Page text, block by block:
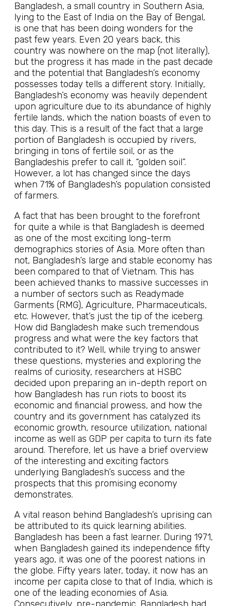
Bangladesh, a small country in Southern Asia,
lying to the East of India on the Bay of Bengal,
is one that has been doing wonders for the
past few years. Even 20 years back, this
country was nowhere on the map (not literally),
but the progress it has made in the past decade
and the potential that Bangladesh’s economy
possesses today tells a different story. Initially,
Bangladesh’s economy was heavily dependent
upon agriculture due to its abundance of highly
fertile lands, which the nation boasts of even to
this day. This is a result of the fact that a large
portion of Bangladesh is occupied by rivers,
bringing in tons of fertile soil, or as the
Bangladeshis prefer to call it, “golden soil”.
However, a lot has changed since the days
when 71% of Bangladesh’s population consisted
of farmers.
A fact that has been brought to the forefront
for quite a while is that Bangladesh is deemed
as one of the most exciting long-term
demographics stories of Asia. More often than
not, Bangladesh’s large and stable economy has
been compared to that of Vietnam. This has
been achieved thanks to massive successes in
a number of sectors such as Readymade
Garments (RMG), Agriculture, Pharmaceuticals,
etc. However, that’s just the tip of the iceberg.
How did Bangladesh make such tremendous
progress and what were the key factors that
contributed to it? Well, while trying to answer
these questions, mysteries and exploring the
realms of curiosity, researchers at HSBC
decided upon preparing an in-depth report on
how Bangladesh has run riots to boost its
economic and financial prowess, and how the
country and its government has catalyzed its
economic growth, resource utilization, national
income as well as GDP per capita to turn its fate
around. Therefore, let us have a brief overview
of the interesting and exciting factors
underlying Bangladesh’s success and the
prospects that this promising economy
demonstrates.
A vital reason behind Bangladesh’s uprising can
be attributed to its quick learning abilities.
Bangladesh has been a fast learner. During 1971,
when Bangladesh gained its independence fifty
years ago, it was one of the poorest nations in
the globe. Fifty years later, today, it now has an
income per capita close to that of India, which is
one of the leading economies of Asia.